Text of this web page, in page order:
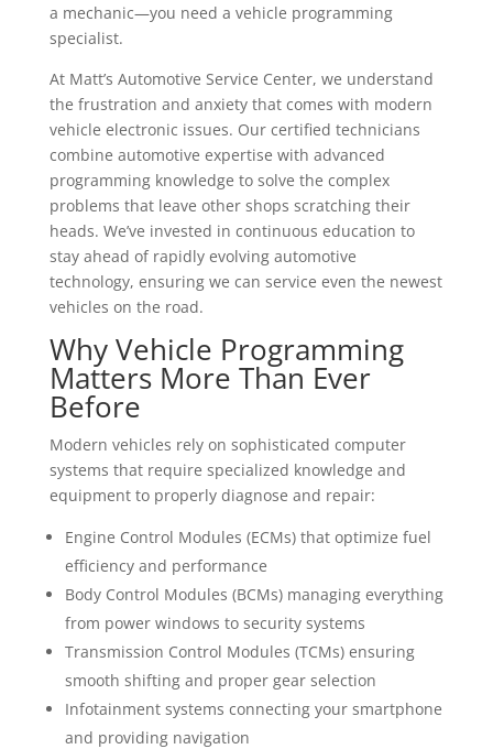
a mechanic—you need a vehicle programming
specialist.
At Matt’s Automotive Service Center, we understand
the frustration and anxiety that comes with modern
vehicle electronic issues. Our certified technicians
combine automotive expertise with advanced
programming knowledge to solve the complex
problems that leave other shops scratching their
heads. We’ve invested in continuous education to
stay ahead of rapidly evolving automotive
technology, ensuring we can service even the newest
vehicles on the road.
Why Vehicle Programming
Matters More Than Ever
Before
Modern vehicles rely on sophisticated computer
systems that require specialized knowledge and
equipment to properly diagnose and repair:
Engine Control Modules (ECMs) that optimize fuel
efficiency and performance
Body Control Modules (BCMs) managing everything
from power windows to security systems
Transmission Control Modules (TCMs) ensuring
smooth shifting and proper gear selection
Infotainment systems connecting your smartphone
and providing navigation